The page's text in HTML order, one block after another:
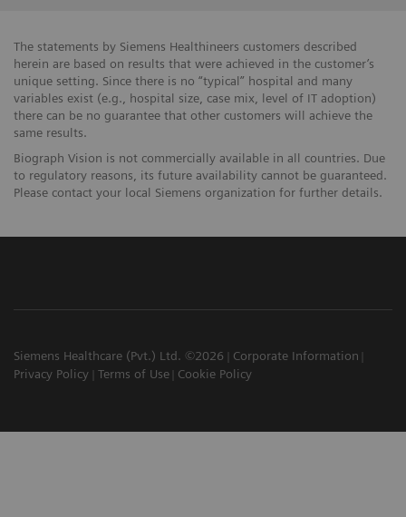
The statements by Siemens Healthineers customers described
herein are based on results that were achieved in the customer’s
unique setting. Since there is no “typical” hospital and many
variables exist (e.g., hospital size, case mix, level of IT adoption)
there can be no guarantee that other customers will achieve the
same results.
Biograph Vision is not commercially available in all countries. Due
to regulatory reasons, its future availability cannot be guaranteed.
Please contact your local Siemens organization for further details.
Siemens Healthcare (Pvt.) Ltd. ©2026
Corporate Information
Privacy Policy
Terms of Use Cookie Policy